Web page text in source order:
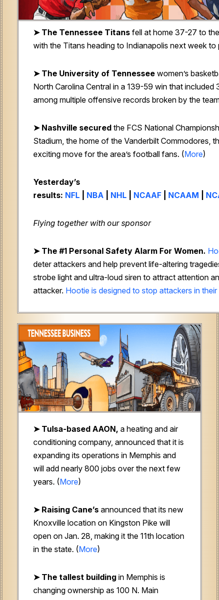
➤ The Tennessee Titans fell at home 37-27 to
with the Titans heading to Indianapolis next week to
➤ The University of Tennessee women’s
North Carolina Central in a 139-59 win that included
among multiple offensive records broken by the
➤ Nashville secured the FCS National
Stadium, the home of the Vanderbilt Commodores,
exciting move for the area’s football fans. (More)
Yesterday’s
results: NFL NBA NHL NCAAF NCAAM
Flying together with our sponsor
➤The #1 Personal Safety Alarm For Women.
deter attackers and help prevent life-altering
strobe light and ultra-loud siren to attract attention
attacker. Hootie is designed to stop attackers in
➤ Tulsa-based AAON, a heating and air
conditioning company, announced that it is
expanding its operations in Memphis and
will add nearly 800 jobs over the next few
years. (More)
➤ Raising Cane’s announced that its new
Knoxville location on Kingston Pike will
open on Jan. 28, making it the 11th location
in the state. (More)
➤ The tallest building in Memphis is
changing ownership as 100 N. Main